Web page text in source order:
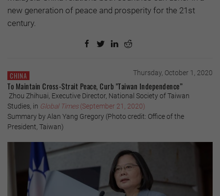
new generation of peace and prosperity for the 21st
century.
CHINA Thursday, October 1, 2020
To Maintain Cross-Strait Peace, Curb "Taiwan Independence”
Zhou Zhihuai, Executive Director, National Society of Taiwan
Studies, in Global Times(September 21, 2020)
Summary by Alan Yang Gregory (Photo credit: Office of the
President, Taiwan)